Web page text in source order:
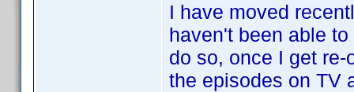
I have moved
haven't been able
do so, once I get
the episodes on TV